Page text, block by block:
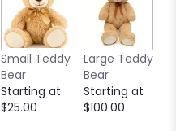
Small Teddy
Bear
Starting at
$25.00
Large Teddy
Bear
Starting at
$100.00